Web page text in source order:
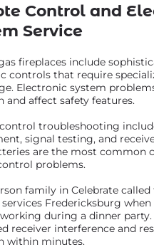
Control and
Service
fireplaces include
controls that require
Electronic system
and affect safety features.
troubleshooting
signal testing, and
are the most common
problems.
family in Celebrate called
Fredericksburg
during a dinner party.
receiver interference and
within minutes.